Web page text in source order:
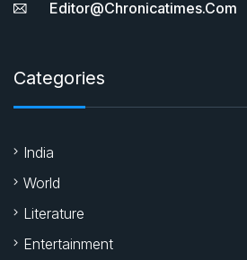
tracks market movements and
Editor@chronicatimes.com
Categories
India